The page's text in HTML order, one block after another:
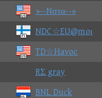
»--Nστα--»
NDC☆EU@moι
TD☆Havoc
RΣ gray
BNL Duck